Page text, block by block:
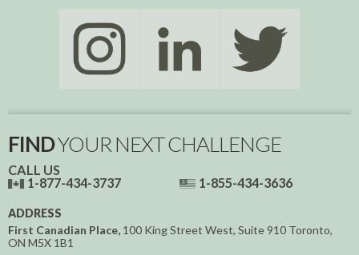
FINDYOUR NEXT CHALLENGE
CALL US
1-877-434-3737
1-855-434-3636
ADDRESS
First Canadian Place, 100 King Street West, Suite 910 Toronto,
ON M5X 1B1